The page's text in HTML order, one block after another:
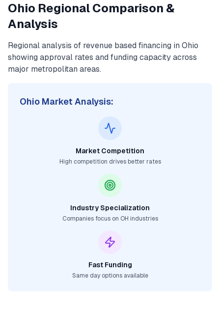
Ohio Regional Comparison &
Analysis
Regional analysis of revenue based financing in Ohio
showing approval rates and funding capacity across
major metropolitan areas.
Ohio Market Analysis:
Market Competition
High competition drives better rates
Industry Specialization
Companies focus on OH industries
Fast Funding
Same day options available